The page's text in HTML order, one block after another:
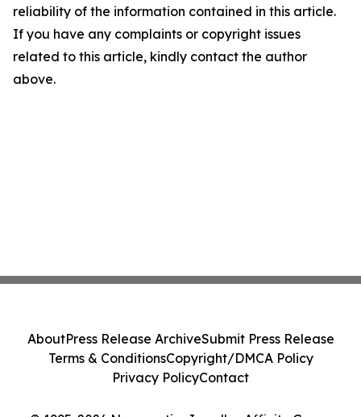
reliability of the information contained in this article.
If you have any complaints or copyright issues
related to this article, kindly contact the author
above.
AboutPress Release ArchiveSubmit Press Release
Terms & ConditionsCopyright/DMCA Policy
Privacy PolicyContact